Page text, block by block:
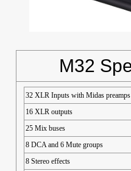
M32
32 XLR Inputs with Midas preamps
16 XLR outputs
25 Mix buses
8 DCA and 6 Mute groups
8 Stereo effects